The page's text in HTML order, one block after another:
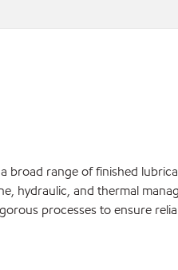
range of finished
hydraulic, and thermal
processes to ensure